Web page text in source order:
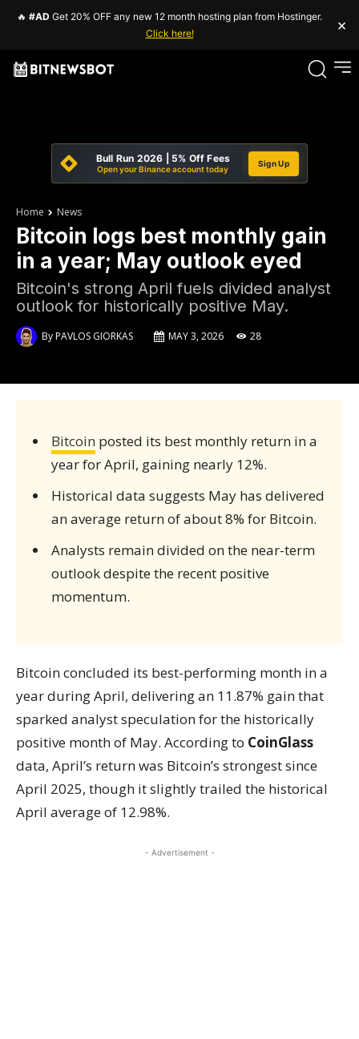
🔥 #AD Get 20% OFF any new 12 month hosting plan from Hostinger.
Click here!
×
Bull Run 2026 | 5% Off Fees
Open your Binance account today
Sign Up
Home News
Bitcoin logs best monthly gain
in a year; May outlook eyed
Bitcoin's strong April fuels divided analyst
outlook for historically positive May.
ByPAVLOS GIORKAS MAY 3, 2026 28
Bitcoin posted its best monthly return in a
year for April, gaining nearly 12%.
Historical data suggests May has delivered
an average return of about 8% for Bitcoin.
Analysts remain divided on the near-term
outlook despite the recent positive
momentum.
Bitcoin concluded its best-performing month in a
year during April, delivering an 11.87% gain that
sparked analyst speculation for the historically
positive month of May. According to CoinGlass
data, April’s return was Bitcoin’s strongest since
April 2025, though it slightly trailed the historical
April average of 12.98%.
- Advertisement -